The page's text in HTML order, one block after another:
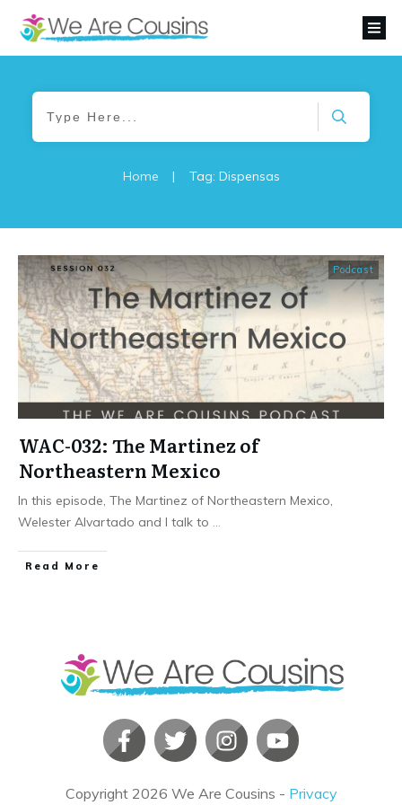
Home | Tag: Dispensas
Podcast
WAC-032: The Martinez of
Northeastern Mexico
In this episode, The Martinez of Northeastern Mexico,
Welester Alvartado and I talk to
​Read More
Copyright 2026 We Are Cousins - Privacy